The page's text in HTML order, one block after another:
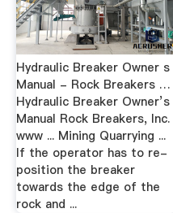
Hydraulic Breaker Owner s
Manual - Rock Breakers …
Hydraulic Breaker Owner’s
Manual Rock Breakers, Inc.
www ... Mining Quarrying ...
If the operator has to re-
position the breaker
towards the edge of the
rock and ...